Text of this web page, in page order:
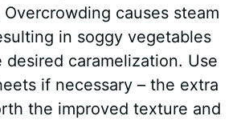
causes steam
in soggy vegetables
caramelization. Use
if necessary – the extra
the improved texture and